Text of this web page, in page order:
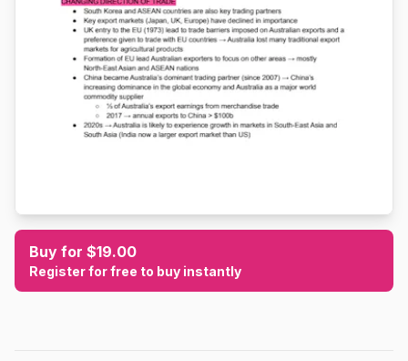
Buy for $19.00
Register for free to buy instantly